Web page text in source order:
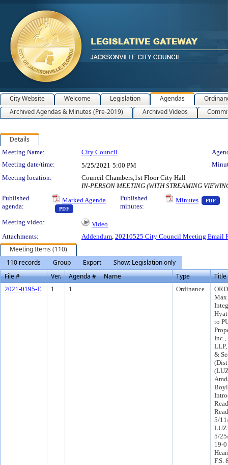
City Website Welcome Legislation Agendas
Archived Agendas & Minutes (Pre-2019)
Archived Videos
Details
Meeting Details
Meeting Name: City Council
Meeting date/time:
5/25/2021 5:00 PM
Meeting location:
Council Chambers,1st Floor City Hall
IN-PERSON MEETING (WITH STREAMING
Published
agenda:
Marked Agenda
PDF — PDF document, press Enter to view text or download
Published
minutes:
Minutes PDF —
Meeting video:
Video
Attachments:
Addendum, 20210525 City Council Meeting Email
Meeting Items (110)
110 records
Group Export
Show: Legislation only
File #
Ver. Agenda # Name Type Title
2021-0195-E 1 1. Ordinance
Max
to
Inc.,
&
5/
LUZ
5/
19-
F.S.